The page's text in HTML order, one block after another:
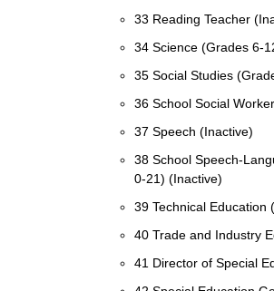
33 Reading Teacher
34 Science (Grades 6-
35 Social Studies
36 School Social
37 Speech (Inactive)
38 School Speech-
0-21) (Inactive)
39 Technical Education
40 Trade and Industry
41 Director of Special